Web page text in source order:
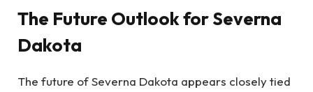
The Future Outlook for Severna
Dakota
The future of Severna Dakota appears closely tied